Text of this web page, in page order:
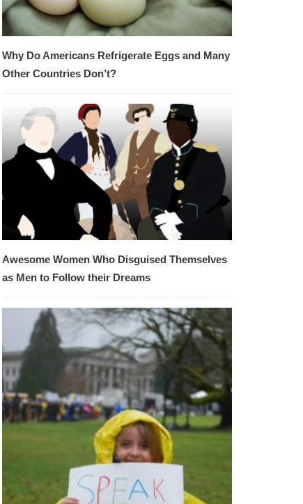
Why Do Americans Refrigerate Eggs and Many
Other Countries Don’t?
Awesome Women Who Disguised Themselves
as Men to Follow their Dreams